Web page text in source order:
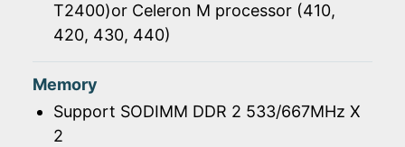
T2400)or Celeron M processor (410,
420, 430, 440)
Memory
Support SODIMM DDR 2 533/667MHz X
2